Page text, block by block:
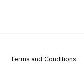
Terms and Conditions